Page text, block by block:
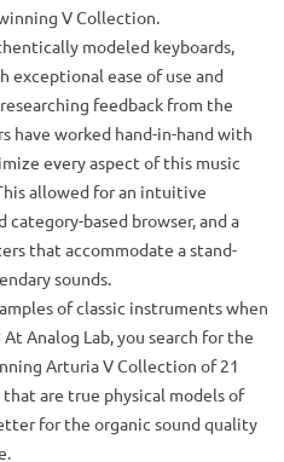
V Collection.
modeled keyboards,
exceptional ease of use and
feedback from the
have worked hand-in-hand with
every aspect of this music
allowed for an intuitive
based browser, and a
that accommodate a stand-
sounds.
of classic instruments when
Analog Lab, you search for the
Arturia V Collection of 21
that are true physical models of
for the organic sound quality